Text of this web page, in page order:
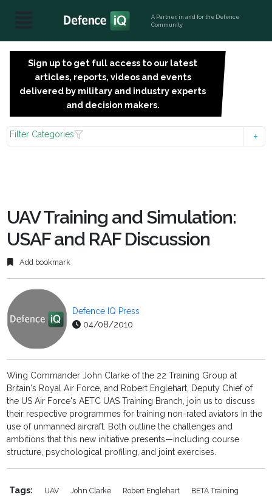
A Partner, in and for the Defence
Community
Sign up to get full access to our latest
articles, reports, videos and events
delivered by military and industry experts
and decision makers.
Filter Categories
UAV Training and Simulation:
USAF and RAF Discussion
Add bookmark
Defence IQ Press
04/08/2010
Wing Commander John Clarke of the 22 Training Group at
Britain's Royal Air Force, and Robert Englehart, Deputy Chief of
the US Air Force's AETC UAS Training Branch, join us to discuss
their respective programmes for training non-rated aviators in the
use of unmanned aircraft. Both outline the challenges and
ambitions that this new initiative presents—including course
structure, psychological profiling, and joint exercises.
Tags: UAV John Clarke Robert Englehart BETA Training